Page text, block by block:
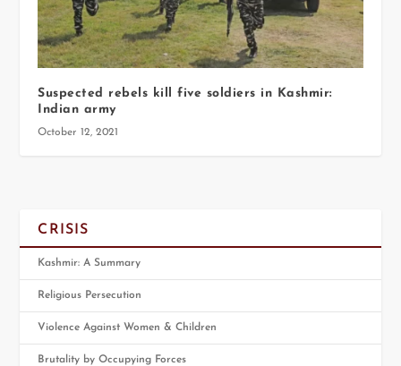
Suspected rebels kill five soldiers in Kashmir:
Indian army
October 12, 2021
CRISIS
Kashmir: A Summary
Religious Persecution
Violence Against Women & Children
Brutality by Occupying Forces